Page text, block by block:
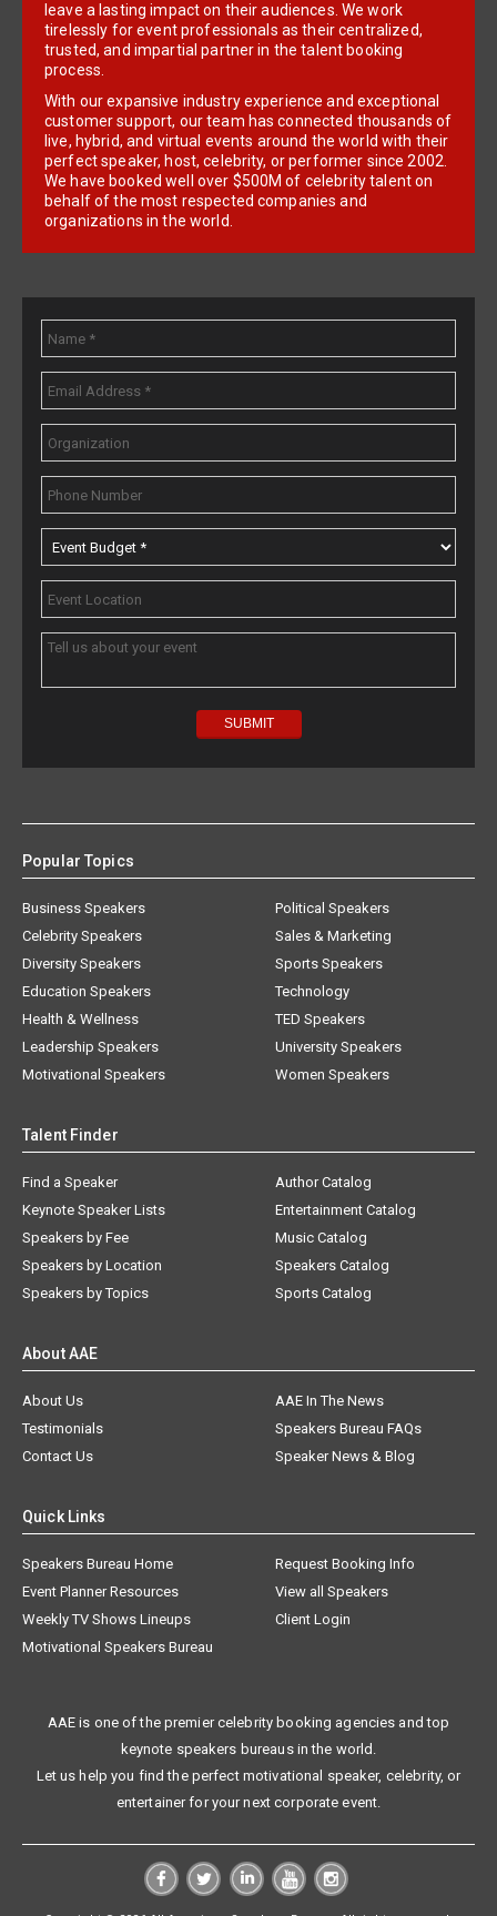
leave a lasting impact on their audiences. We work
tirelessly for event professionals as their centralized,
trusted, and impartial partner in the talent booking
process.
With our expansive industry experience and exceptional
customer support, our team has connected thousands of
live, hybrid, and virtual events around the world with their
perfect speaker, host, celebrity, or performer since 2002.
We have booked well over $500M of celebrity talent on
behalf of the most respected companies and
organizations in the world.
Popular Topics
Business Speakers
Celebrity Speakers
Diversity Speakers
Education Speakers
Health & Wellness
Leadership Speakers
Motivational Speakers
Political Speakers
Sales & Marketing
Sports Speakers
Technology
TED Speakers
University Speakers
Women Speakers
Talent Finder
Find a Speaker
Keynote Speaker Lists
Speakers by Fee
Speakers by Location
Speakers by Topics
Author Catalog
Entertainment Catalog
Music Catalog
Speakers Catalog
Sports Catalog
About AAE
About Us
AAE In The News
Testimonials
Speakers Bureau FAQs
Contact Us
Speaker News & Blog
Quick Links
Speakers Bureau Home
Request Booking Info
Event Planner Resources
View all Speakers
Weekly TV Shows Lineups
Client Login
Motivational Speakers Bureau
AAE is one of the premier celebrity booking agencies and top
keynote speakers bureaus in the world.
Let us help you find the perfect motivational speaker, celebrity, or
entertainer for your next corporate event.